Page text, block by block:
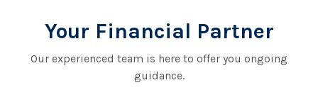
Your Financial Partner
Our experienced team is here to offer you ongoing
guidance.